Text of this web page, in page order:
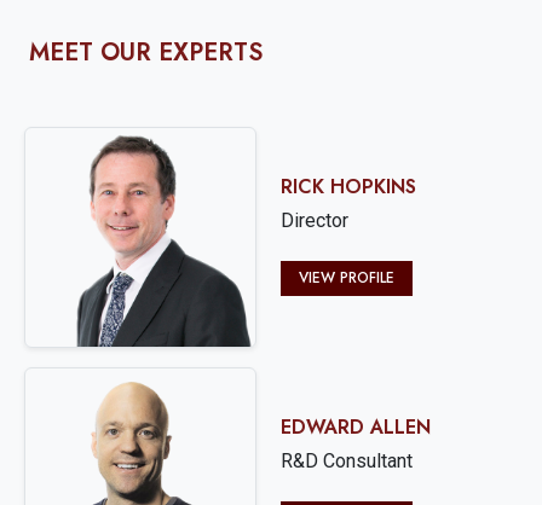
MEET OUR EXPERTS
RICK HOPKINS
Director
VIEW PROFILE
EDWARD ALLEN
R&D Consultant